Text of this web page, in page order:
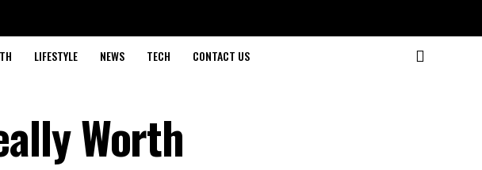
LIFESTYLE NEWS TECH CONTACT US
Worth